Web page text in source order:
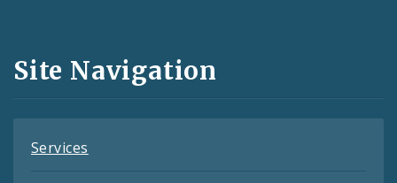
and
Feeds
Site Navigation
Services